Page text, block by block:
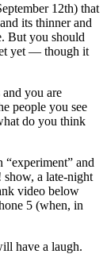
12th) that
its thinner and
But you should
yet — though it
and you are
people you see
do you think
and
a late-night
video below
5 (when, in
have a laugh.